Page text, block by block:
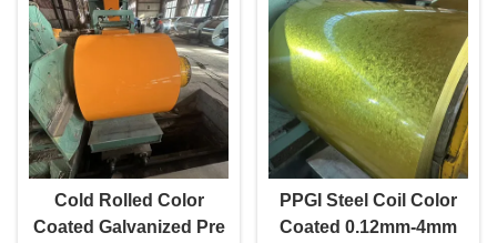
Cold Rolled Color
Coated Galvanized Pre
PPGI Steel Coil Color
Coated 0.12mm-4mm